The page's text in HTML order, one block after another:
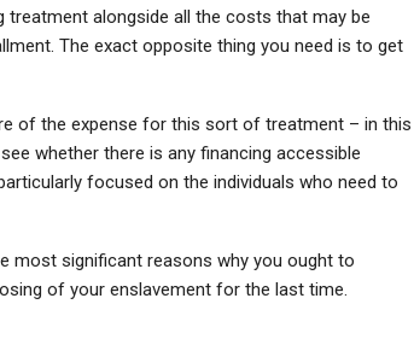
alongside all the costs that may be
The exact opposite thing you need is to get
of the expense for this sort of treatment – in this
whether there is any financing accessible
focused on the individuals who need to
most significant reasons why you ought to
of your enslavement for the last time.